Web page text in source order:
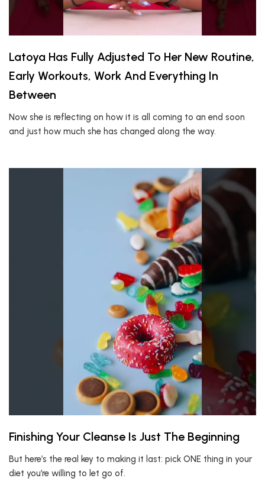
Latoya Has Fully Adjusted To Her New Routine,
Early Workouts, Work And Everything In
Between
Now she is reflecting on how it is all coming to an end soon
and just how much she has changed along the way.
Finishing Your Cleanse Is Just The Beginning
But here’s the real key to making it last: pick ONE thing in your
diet you’re willing to let go of.